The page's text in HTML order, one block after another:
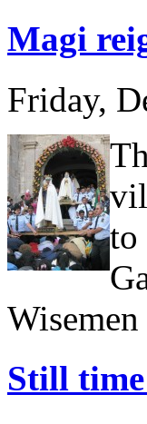
Magi
Friday,
to
Still